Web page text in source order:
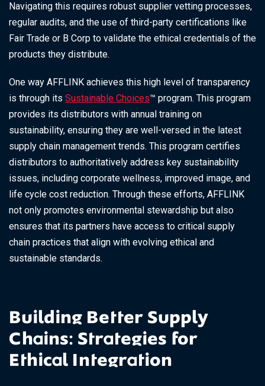
Navigating this requires robust supplier vetting processes,
regular audits, and the use of third-party certifications like
Fair Trade or B Corp to validate the ethical credentials of the
products they distribute.
One way AFFLINK achieves this high level of transparency
is through its Sustainable Choices™ program. This program
provides its distributors with annual training on
sustainability, ensuring they are well-versed in the latest
supply chain management trends. This program certifies
distributors to authoritatively address key sustainability
issues, including corporate wellness, improved image, and
life cycle cost reduction. Through these efforts, AFFLINK
not only promotes environmental stewardship but also
ensures that its partners have access to critical supply
chain practices that align with evolving ethical and
sustainable standards.
Building Better Supply
Chains: Strategies for
Ethical Integration